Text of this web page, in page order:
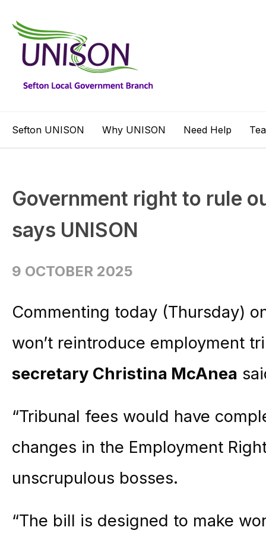
Sefton UNISON Why UNISON Need Help
Government right to rule
says UNISON
9 OCTOBER 2025
Commenting today (Thursday)
won’t reintroduce employment
secretary Christina McAnea
“Tribunal fees would have
changes in the Employment
unscrupulous bosses.
“The bill is designed to make